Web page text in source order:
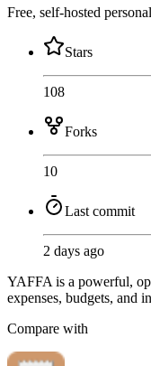
Free, self-hosted
Stars
108
Forks
10
Last commit
2 days ago
YAFFA is a powerful,
expenses, budgets, and
Compare with